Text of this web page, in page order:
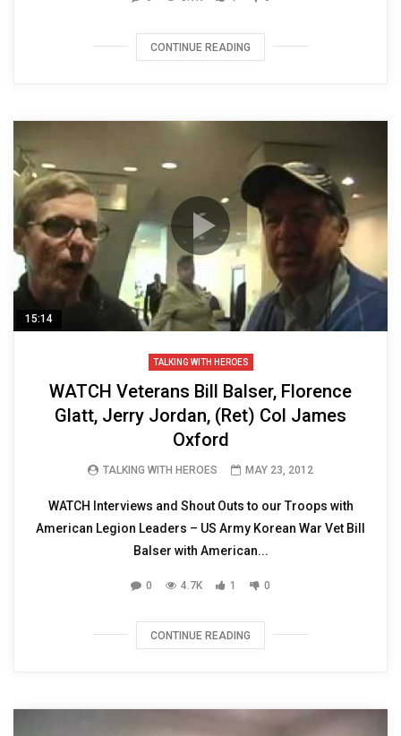
CONTINUE READING
15:14
TALKING WITH HEROES
WATCH Veterans Bill Balser, Florence
Glatt, Jerry Jordan, (Ret) Col James
Oxford
TALKING WITH HEROES MAY 23, 2012
WATCH Interviews and Shout Outs to our Troops with
American Legion Leaders – US Army Korean War Vet Bill
Balser with American...
0 4.7K 1 0
CONTINUE READING